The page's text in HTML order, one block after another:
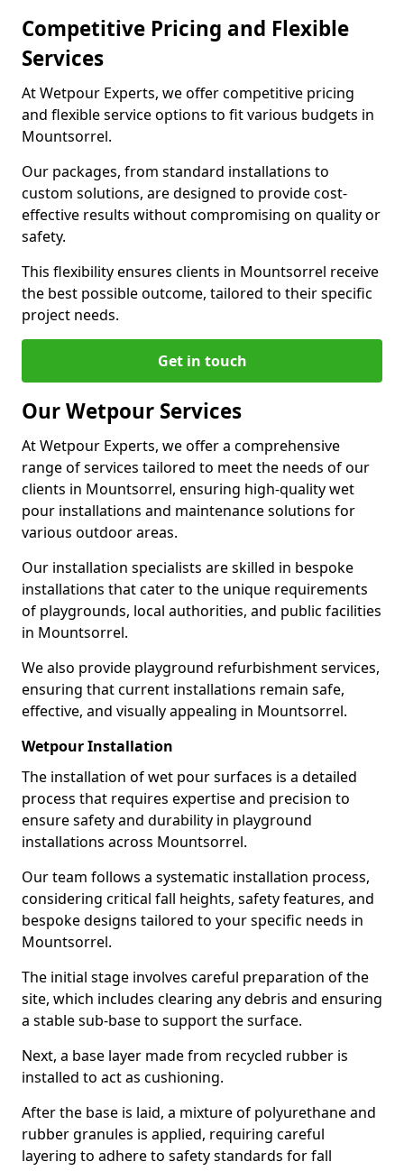
Competitive Pricing and Flexible
Services
At Wetpour Experts, we offer competitive pricing
and flexible service options to fit various budgets in
Mountsorrel.
Our packages, from standard installations to
custom solutions, are designed to provide cost-
effective results without compromising on quality or
safety.
This flexibility ensures clients in Mountsorrel receive
the best possible outcome, tailored to their specific
project needs.
Get in touch
Our Wetpour Services
At Wetpour Experts, we offer a comprehensive
range of services tailored to meet the needs of our
clients in Mountsorrel, ensuring high-quality wet
pour installations and maintenance solutions for
various outdoor areas.
Our installation specialists are skilled in bespoke
installations that cater to the unique requirements
of playgrounds, local authorities, and public facilities
in Mountsorrel.
We also provide playground refurbishment services,
ensuring that current installations remain safe,
effective, and visually appealing in Mountsorrel.
Wetpour Installation
The installation of wet pour surfaces is a detailed
process that requires expertise and precision to
ensure safety and durability in playground
installations across Mountsorrel.
Our team follows a systematic installation process,
considering critical fall heights, safety features, and
bespoke designs tailored to your specific needs in
Mountsorrel.
The initial stage involves careful preparation of the
site, which includes clearing any debris and ensuring
a stable sub-base to support the surface.
Next, a base layer made from recycled rubber is
installed to act as cushioning.
After the base is laid, a mixture of polyurethane and
rubber granules is applied, requiring careful
layering to adhere to safety standards for fall